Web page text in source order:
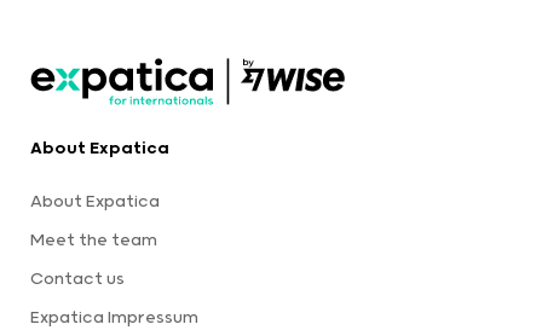
About Expatica
About Expatica
Meet the team
Contact us
Expatica Impressum